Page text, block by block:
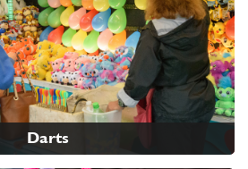
Darts